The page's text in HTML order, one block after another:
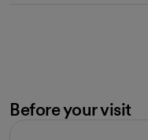
Before your visit